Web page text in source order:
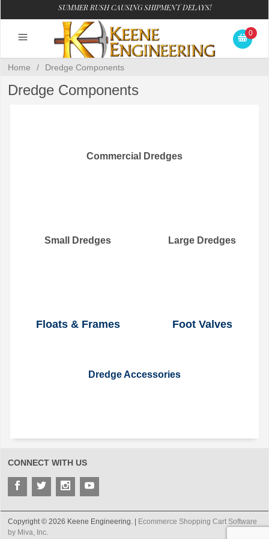
SUMMER RUSH CAUSING SHIPMENT DELAYS!
0
Home / Dredge Components
Dredge Components
Commercial Dredges
Small Dredges Large Dredges
Floats & Frames Foot Valves
Dredge Accessories
CONNECT WITH US
Copyright © 2026 Keene Engineering. |
Ecommerce Shopping Cart Software
by Miva, Inc.